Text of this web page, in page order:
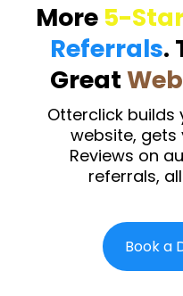
More 5-
Referrals.
Great
Otterclick builds
website,
Reviews on
referrals,
Book a